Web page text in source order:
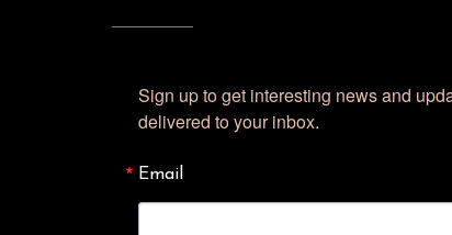
Sign up to get interesting news and
delivered to your inbox.
Email